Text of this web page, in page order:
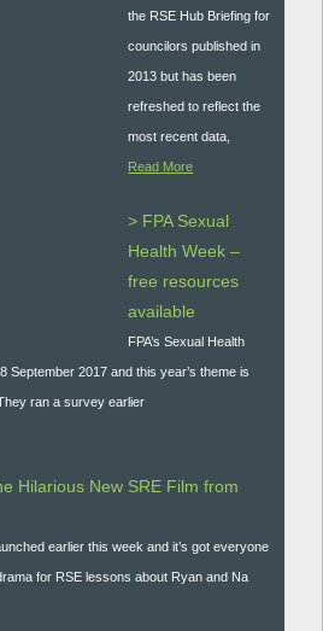
the RSE Hub Briefing for
councilors published in
2013 but has been
refreshed to reflect the
most recent data,
Read More
> FPA Sexual
Health Week –
free resources
available
FPA’s Sexual Health
September 2017 and this year’s theme is
ran a survey earlier
Hilarious New SRE Film from
earlier this week and it’s got everyone
for RSE lessons about Ryan and Na